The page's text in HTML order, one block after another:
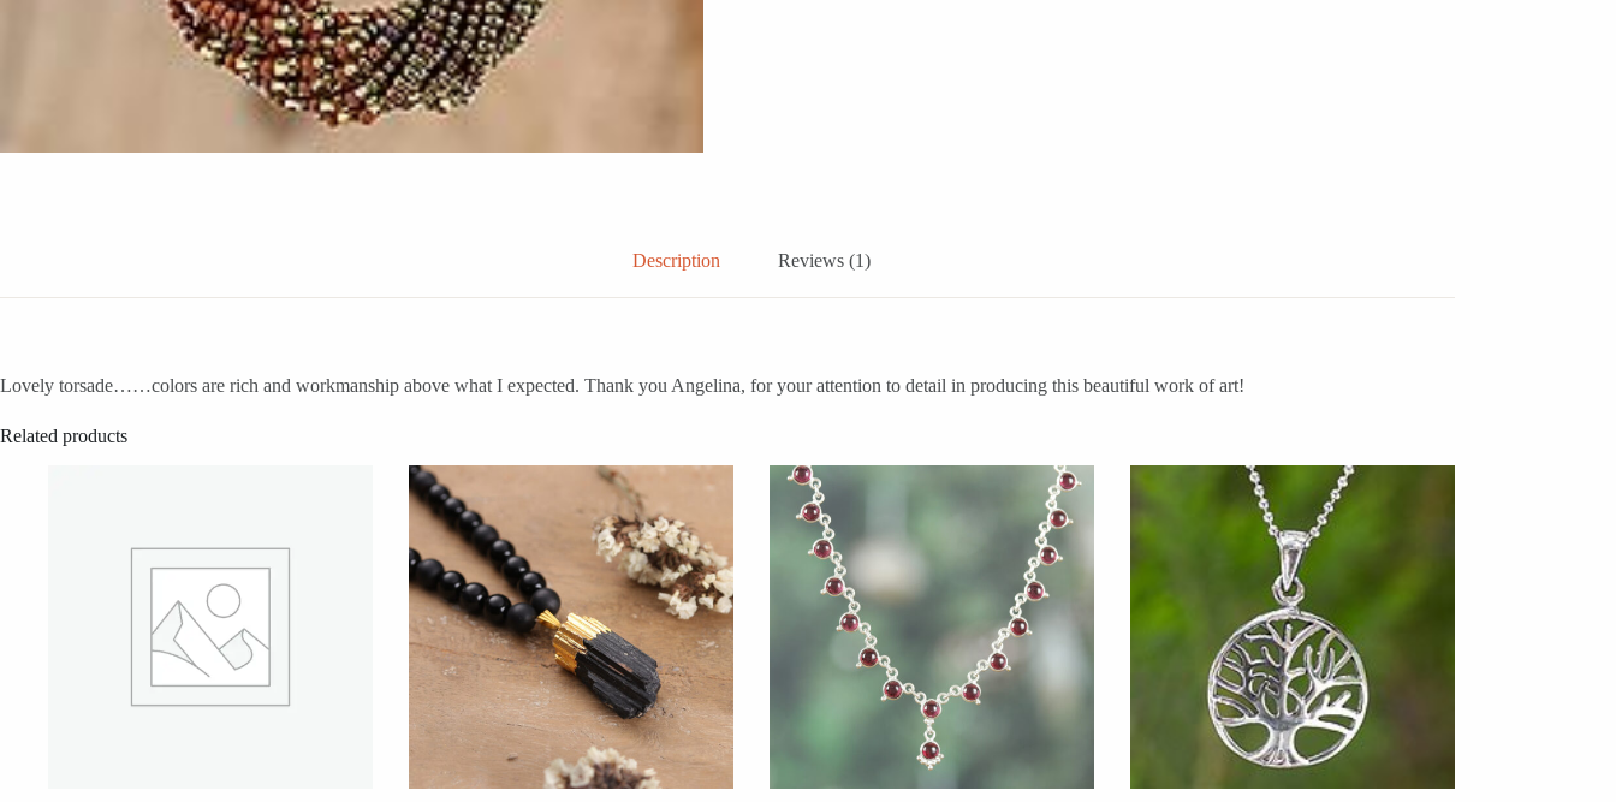
Description Reviews (1)
Lovely torsade……colors are rich and workmanship above what I expected. Thank you Angelina, for your attention to detail in producing this beautiful work of art!
Related products